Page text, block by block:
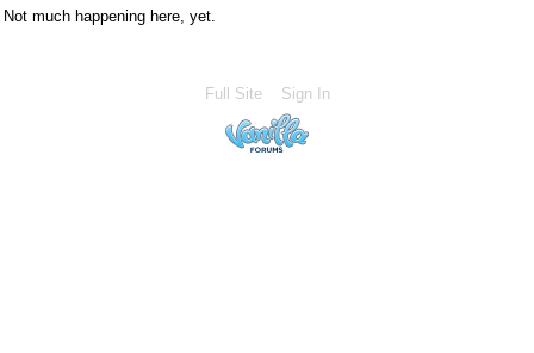
Not much happening here, yet.
Full Site Sign In